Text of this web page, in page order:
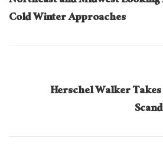
Cold Winter Approaches
Herschel Walker